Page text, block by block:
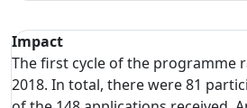
Impact
The first cycle of the programme
2018. In total, there were 81